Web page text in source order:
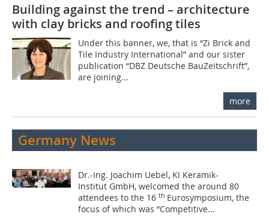
Building against the trend – architecture
with clay bricks and roofing tiles
Under this banner, we, that is “Zi Brick and
Tile Industry International” and our sister
publication “DBZ Deutsche BauZeitschrift”,
are joining...
more
Germany News
Dr.-Ing. Joachim Uebel, KI Keramik-
Institut GmbH, welcomed the around 80
attendees to the 16th Eurosymposium, the
focus of which was “Competitive...